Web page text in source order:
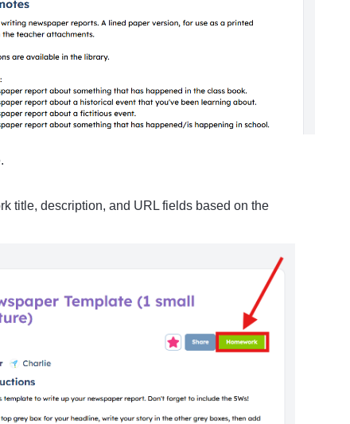
title, description, and URL fields based on the